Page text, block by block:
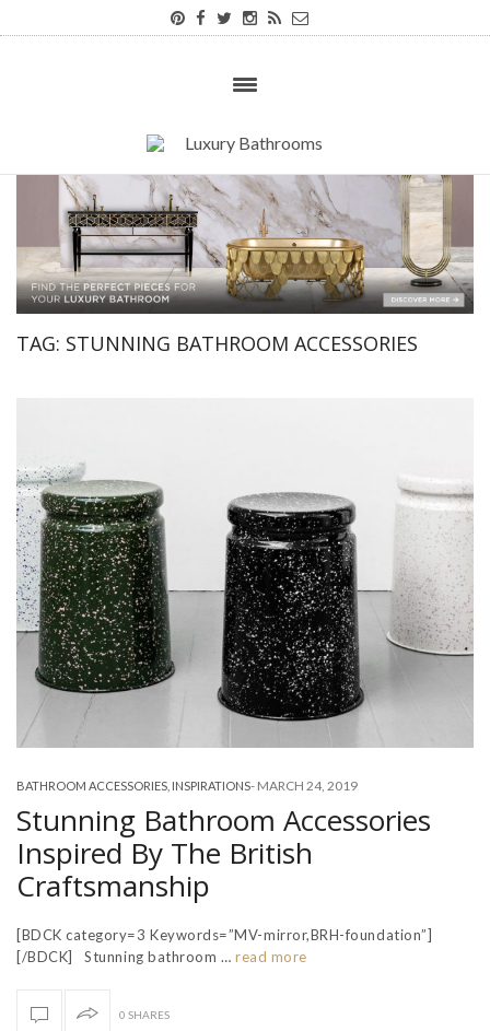
TAG: STUNNING BATHROOM ACCESSORIES
BATHROOM ACCESSORIES INSPIRATIONS- MARCH 24, 2019
Stunning Bathroom Accessories
Inspired By The British
Craftsmanship
[BDCK category=3 Keywords=”MV-mirror,BRH-foundation”]
[/BDCK] Stunning bathroom … read more
0 SHARES